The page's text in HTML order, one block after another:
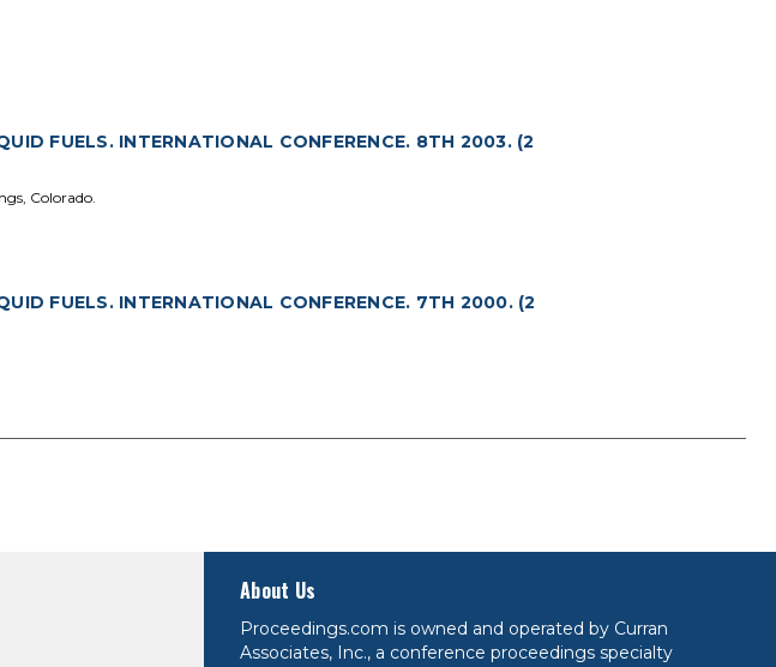
FUELS. INTERNATIONAL CONFERENCE. 8TH 2003. (2
Colorado.
FUELS. INTERNATIONAL CONFERENCE. 7TH 2000. (2
About Us
Proceedings.com is owned and operated by Curran
Associates, Inc., a conference proceedings specialty